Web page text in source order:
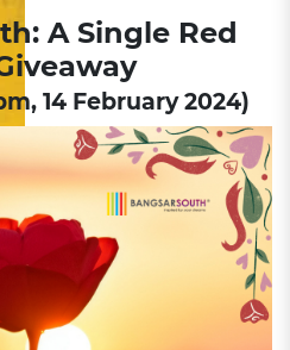
A Single Red
14 February 2024)